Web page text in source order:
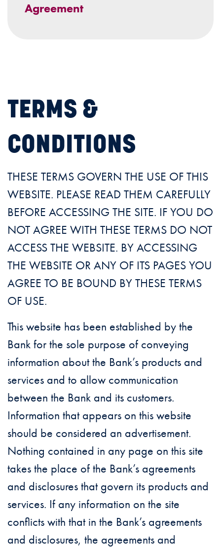
Agreement
TERMS &
CONDITIONS
THESE TERMS GOVERN THE USE OF THIS
WEBSITE. PLEASE READ THEM CAREFULLY
BEFORE ACCESSING THE SITE. IF YOU DO
NOT AGREE WITH THESE TERMS DO NOT
ACCESS THE WEBSITE. BY ACCESSING
THE WEBSITE OR ANY OF ITS PAGES YOU
AGREE TO BE BOUND BY THESE TERMS
OF USE.
This website has been established by the
Bank for the sole purpose of conveying
information about the Bank’s products and
services and to allow communication
between the Bank and its customers.
Information that appears on this website
should be considered an advertisement.
Nothing contained in any page on this site
takes the place of the Bank’s agreements
and disclosures that govern its products and
services. If any information on the site
conflicts with that in the Bank’s agreements
and disclosures, the agreements and